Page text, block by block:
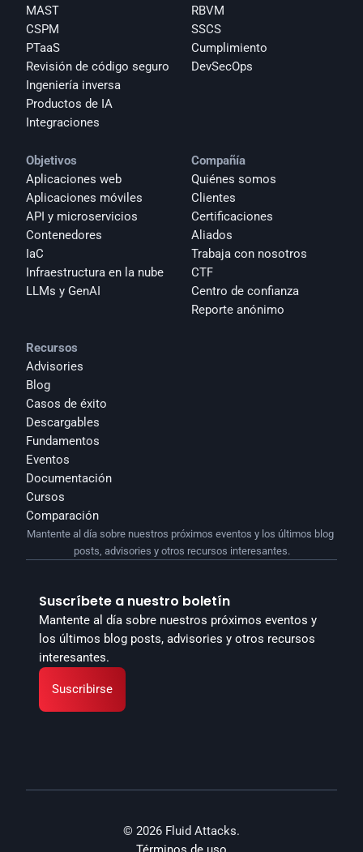
MAST
CSPM
PTaaS
Revisión de código seguro
Ingeniería inversa
Productos de IA
Integraciones
RBVM
SSCS
Cumplimiento
DevSecOps
Objetivos
Aplicaciones web
Aplicaciones móviles
API y microservicios
Contenedores
IaC
Infraestructura en la nube
LLMs y GenAI
Compañía
Quiénes somos
Clientes
Certificaciones
Aliados
Trabaja con nosotros
CTF
Centro de confianza
Reporte anónimo
Recursos
Advisories
Blog
Casos de éxito
Descargables
Fundamentos
Eventos
Documentación
Cursos
Comparación
Suscríbete a nuestro boletín
Mantente al día sobre nuestros próximos eventos y
los últimos blog posts, advisories y otros recursos
interesantes.
Suscribirse
Mantente al día sobre nuestros próximos eventos y los últimos blog
posts, advisories y otros recursos interesantes.
© 2026 Fluid Attacks.